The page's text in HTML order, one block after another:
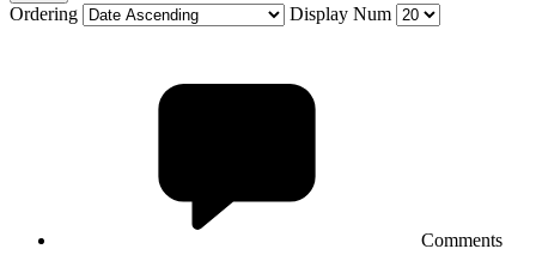
Ordering Display Num
Comments